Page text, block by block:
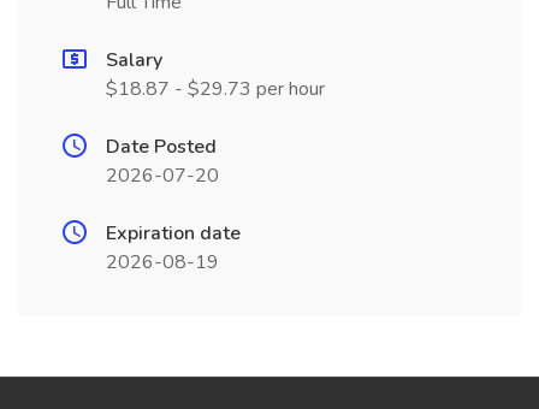
Salary
$18.87 - $29.73 per hour
Date Posted
2026-07-20
Expiration date
2026-08-19